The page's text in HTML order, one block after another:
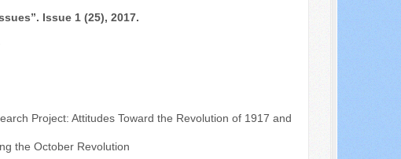
Issue 1 (25), 2017.
Project: Attitudes Toward the Revolution of 1917 and
the October Revolution